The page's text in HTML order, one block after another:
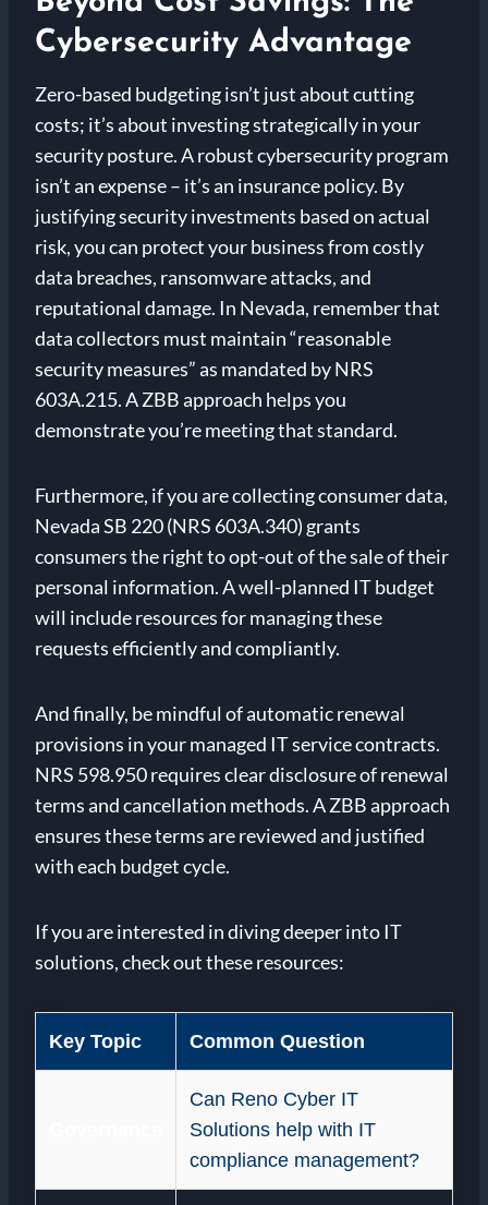
Cybersecurity Advantage
Zero-based budgeting isn’t just about cutting
costs; it’s about investing strategically in your
security posture. A robust cybersecurity program
isn’t an expense – it’s an insurance policy. By
justifying security investments based on actual
risk, you can protect your business from costly
data breaches, ransomware attacks, and
reputational damage. In Nevada, remember that
data collectors must maintain “reasonable
security measures” as mandated by NRS
603A.215. A ZBB approach helps you
demonstrate you’re meeting that standard.
Furthermore, if you are collecting consumer data,
Nevada SB 220 (NRS 603A.340) grants
consumers the right to opt-out of the sale of their
personal information. A well-planned IT budget
will include resources for managing these
requests efficiently and compliantly.
And finally, be mindful of automatic renewal
provisions in your managed IT service contracts.
NRS 598.950 requires clear disclosure of renewal
terms and cancellation methods. A ZBB approach
ensures these terms are reviewed and justified
with each budget cycle.
If you are interested in diving deeper into IT
solutions, check out these resources:
Key Topic Common Question
Can Reno Cyber IT
Solutions help with IT
compliance management?